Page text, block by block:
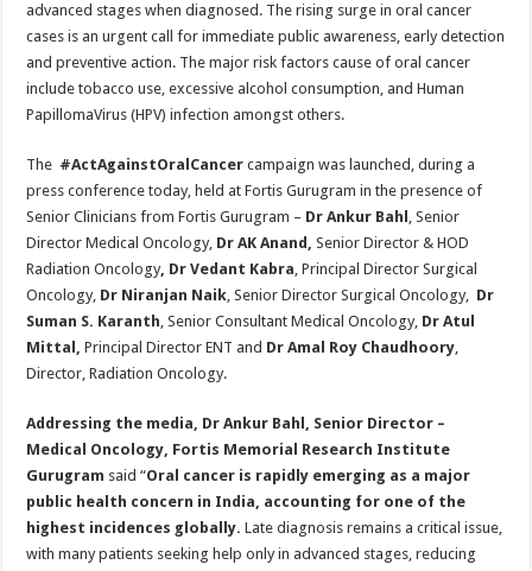
advanced stages when diagnosed. The rising surge in oral cancer
cases is an urgent call for immediate public awareness, early detection
and preventive action. The major risk factors cause of oral cancer
include tobacco use, excessive alcohol consumption, and Human
PapillomaVirus (HPV) infection amongst others.
The #ActAgainstOralCancer campaign was launched, during a
press conference today, held at Fortis Gurugram in the presence of
Senior Clinicians from Fortis Gurugram – Dr Ankur Bahl , Senior
Director Medical Oncology, Dr AK Anand,Senior Director & HOD
Radiation Oncology, Dr Vedant Kabra, Principal Director Surgical
Oncology, Dr Niranjan Naik, Senior Director Surgical Oncology, Dr
Suman S. Karanth, Senior Consultant Medical Oncology, Dr Atul
Mittal, Principal Director ENT and Dr Amal Roy Chaudhoory,
Director, Radiation Oncology.
Addressing the media, Dr Ankur Bahl, Senior Director –
Medical Oncology, Fortis Memorial Research Institute
Gurugram said “Oral cancer is rapidly emerging as a major
public health concern in India, accounting for one of the
highest incidences globally. Late diagnosis remains a critical issue,
with many patients seeking help only in advanced stages, reducing